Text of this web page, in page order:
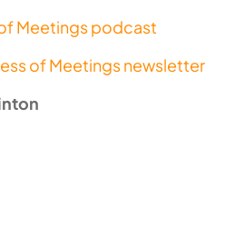
Meetings podcast
of Meetings newsletter